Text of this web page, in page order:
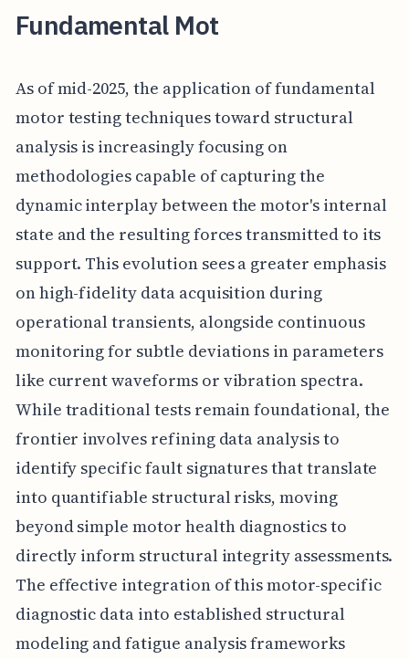
Fundamental Mot
As of mid-2025, the application of fundamental
motor testing techniques toward structural
analysis is increasingly focusing on
methodologies capable of capturing the
dynamic interplay between the motor's internal
state and the resulting forces transmitted to its
support. This evolution sees a greater emphasis
on high-fidelity data acquisition during
operational transients, alongside continuous
monitoring for subtle deviations in parameters
like current waveforms or vibration spectra.
While traditional tests remain foundational, the
frontier involves refining data analysis to
identify specific fault signatures that translate
into quantifiable structural risks, moving
beyond simple motor health diagnostics to
directly inform structural integrity assessments.
The effective integration of this motor-specific
diagnostic data into established structural
modeling and fatigue analysis frameworks